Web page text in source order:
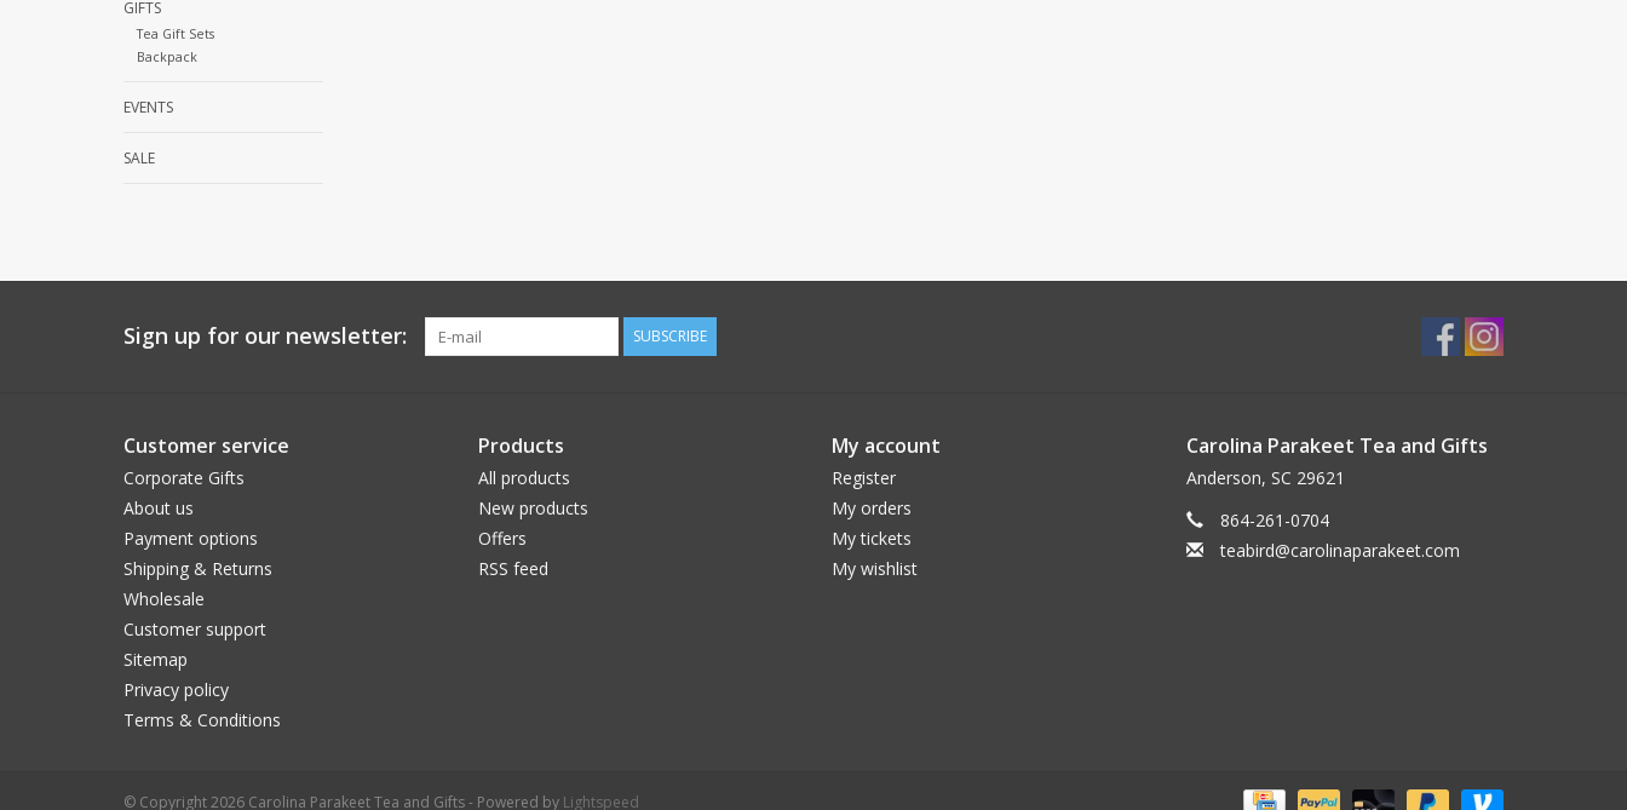
GIFTS
Tea Gift Sets
Backpack
EVENTS
SALE
Sign up for our newsletter: SUBSCRIBE
Customer service
Corporate Gifts
About us
Payment options
Shipping & Returns
Wholesale
Customer support
Sitemap
Privacy policy
Terms & Conditions
Products
All products
New products
Offers
RSS feed
My account
Register
My orders
My tickets
My wishlist
Carolina Parakeet Tea and Gifts
Anderson, SC 29621
864-261-0704
teabird@carolinaparakeet.com
© Copyright 2026 Carolina Parakeet Tea and Gifts - Powered by Lightspeed